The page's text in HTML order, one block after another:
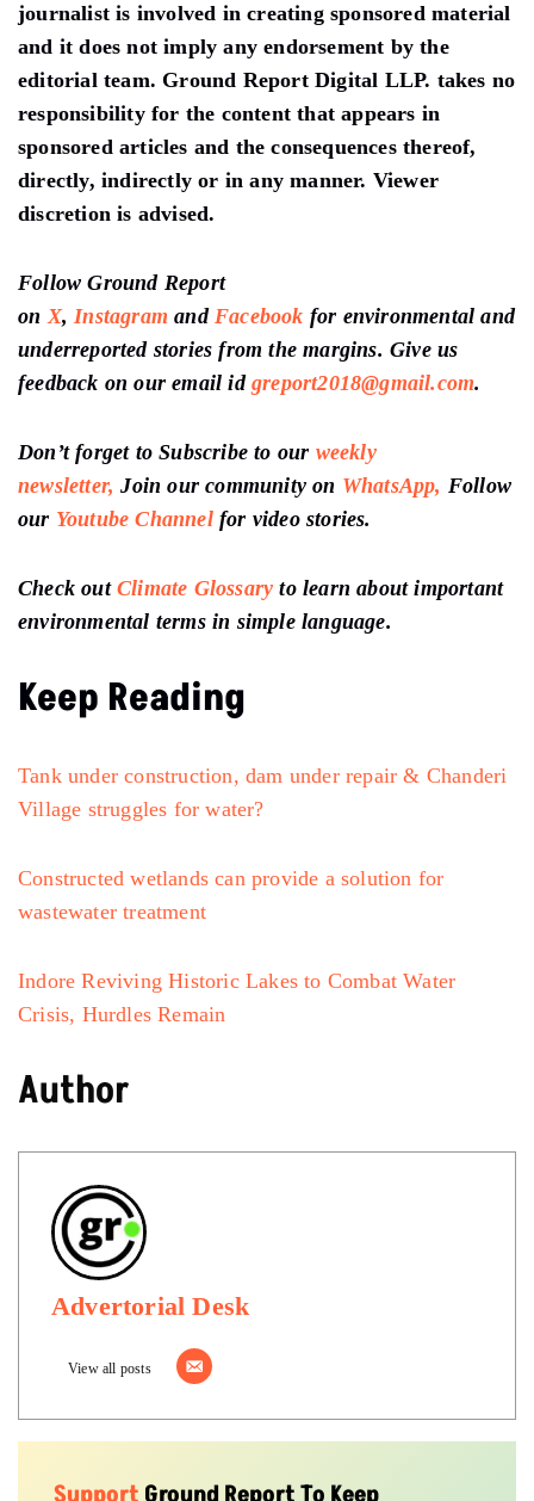
journalist is involved in creating sponsored material
and it does not imply any endorsement by the
editorial team. Ground Report Digital LLP. takes no
responsibility for the content that appears in
sponsored articles and the consequences thereof,
directly, indirectly or in any manner. Viewer
discretion is advised.
Follow Ground Report
on X, Instagram and Facebook for environmental and
underreported stories from the margins. Give us
feedback on our email id greport2018@gmail.com.
Don’t forget to Subscribe to our weekly
newsletter, Join our community on WhatsApp, Follow
our Youtube Channel for video stories.
Check out Climate Glossary to learn about important
environmental terms in simple language.
Keep Reading
Tank under construction, dam under repair & Chanderi
Village struggles for water?
Constructed wetlands can provide a solution for
wastewater treatment
Indore Reviving Historic Lakes to Combat Water
Crisis, Hurdles Remain
Author
Advertorial Desk
View all posts